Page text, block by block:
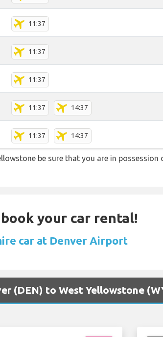
11:37
11:37
11:37
11:37 14:37
11:37 14:37
be sure that you are in
your car rental!
car at Denver Airport
(DEN) to West Yellowstone